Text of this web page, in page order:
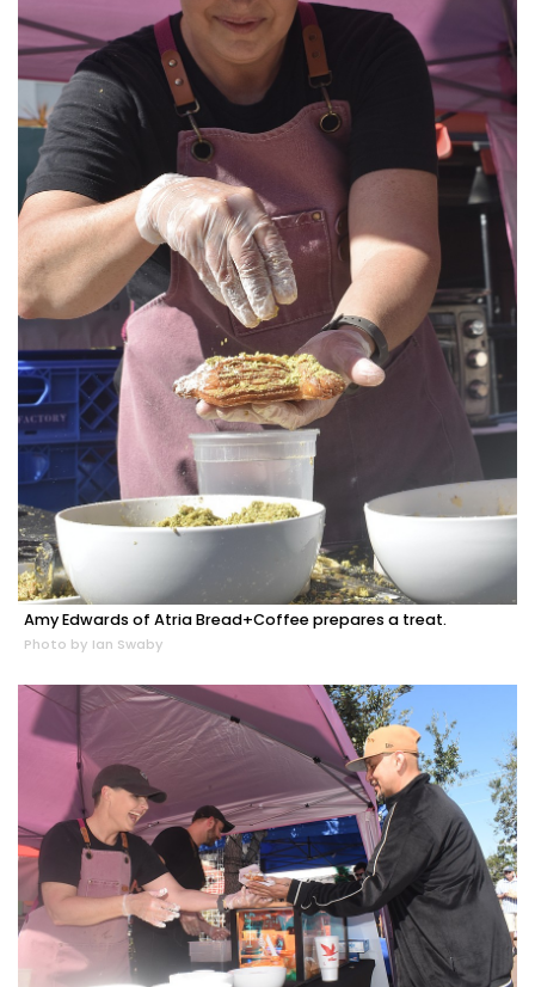
Amy Edwards of Atria Bread+Coffee prepares a treat.
Photo by Ian Swaby